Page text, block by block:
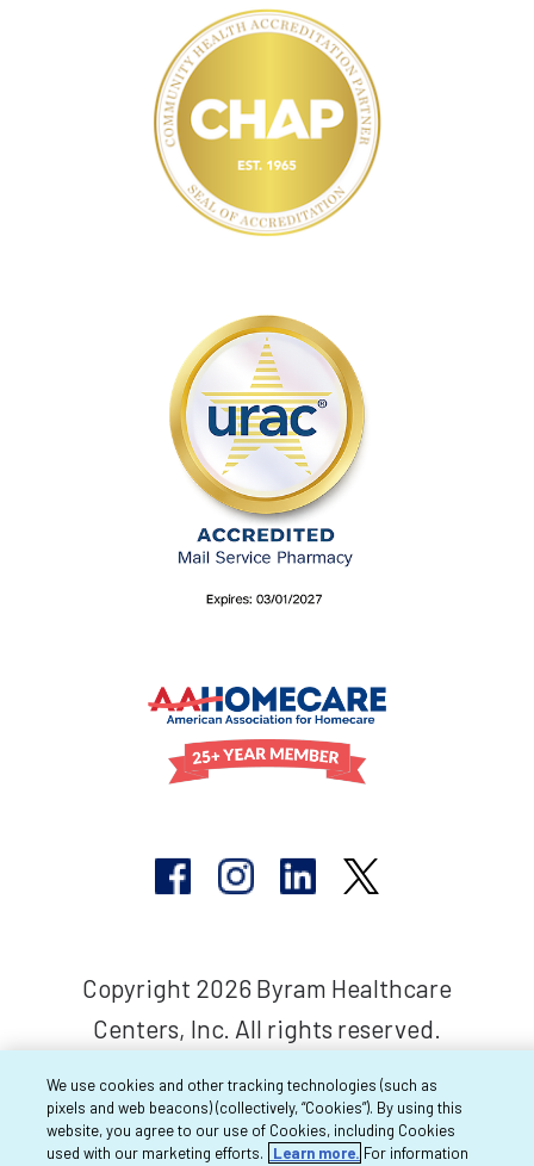
Copyright 2026 Byram Healthcare
Centers, Inc. All rights reserved.
We use cookies and other tracking technologies (such as
pixels and web beacons) (collectively, “Cookies”). By using this
website, you agree to our use of Cookies, including Cookies
used with our marketing efforts.
Learn more. For information